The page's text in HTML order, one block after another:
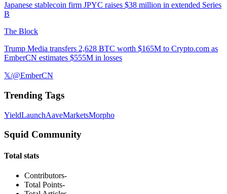
Japanese stablecoin firm JPYC raises $38 million in extended Series
B
The Block
Trump Media transfers 2,628 BTC worth $165M to Crypto.com as
EmberCN estimates $555M in losses
𝕏/@EmberCN
Trending Tags
YieldLaunchAaveMarketsMorpho
Squid Community
Total stats
Contributors-
Total Points-